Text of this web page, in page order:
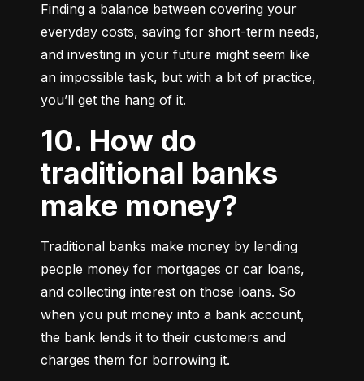
Finding a balance between covering your
everyday costs, saving for short-term needs,
and investing in your future might seem like
an impossible task, but with a bit of practice,
you’ll get the hang of it.
10. How do
traditional banks
make money?
Traditional banks make money by lending
people money for mortgages or car loans,
and collecting interest on those loans. So
when you put money into a bank account,
the bank lends it to their customers and
charges them for borrowing it.